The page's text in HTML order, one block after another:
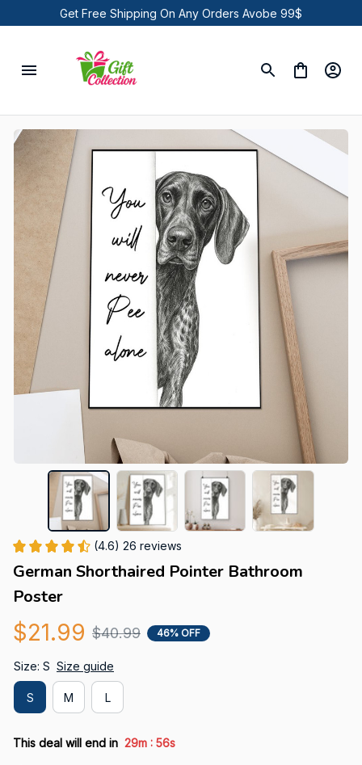
Get Free Shipping On Any Orders Avobe 99$
(4.6) 26 reviews
German Shorthaired Pointer Bathroom
Poster
$21.99 $40.99 46% OFF
Size: S Size guide
S M L
This deal will end in 29m : 55s